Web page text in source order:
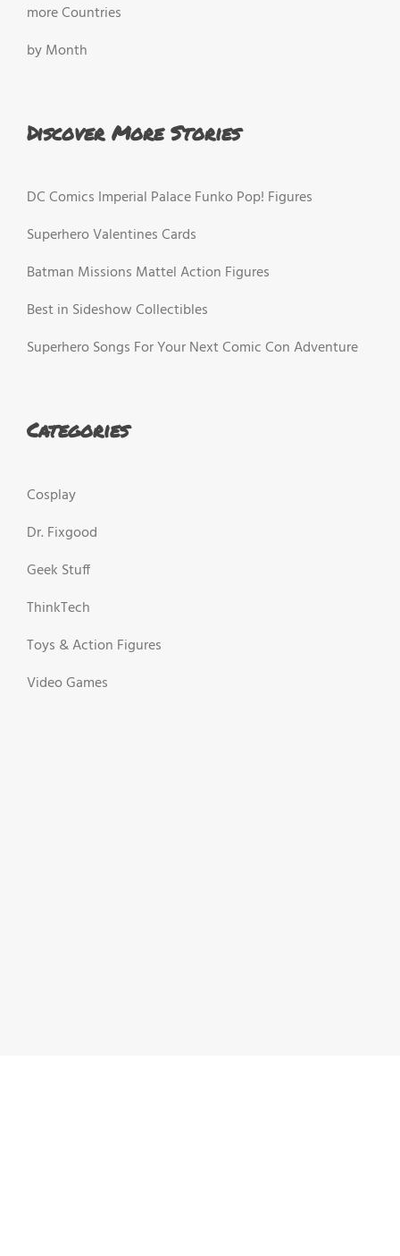
more Countries
by Month
Discover More Stories
DC Comics Imperial Palace Funko Pop! Figures
Superhero Valentines Cards
Batman Missions Mattel Action Figures
Best in Sideshow Collectibles
Superhero Songs For Your Next Comic Con Adventure
Categories
Cosplay
Dr. Fixgood
Geek Stuff
ThinkTech
Toys & Action Figures
Video Games